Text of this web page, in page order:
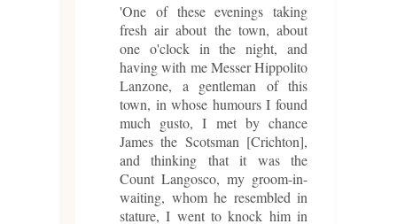
'One of these evenings taking
fresh air about the town, about
one o'clock in the night, and
having with me Messer Hippolito
Lanzone, a gentleman of this
town, in whose humours I found
much gusto, I met by chance
James the Scotsman [Crichton],
and thinking that it was the
Count Langosco, my groom-in-
waiting, whom he resembled in
stature, I went to knock him in